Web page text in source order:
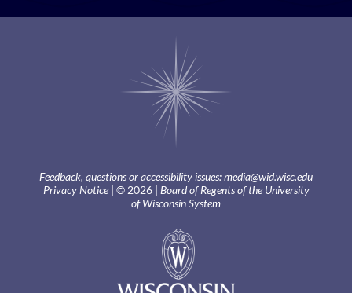
Feedback, questions or accessibility issues:media@wid.wisc.edu
Privacy Notice| © 2026 | Board of Regents of the University
of Wisconsin System